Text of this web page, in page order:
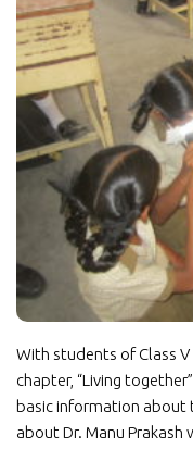
With students of Class
chapter, “Living
basic information about
about Dr. Manu